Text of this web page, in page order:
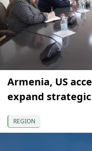
Armenia, US
expand
REGION